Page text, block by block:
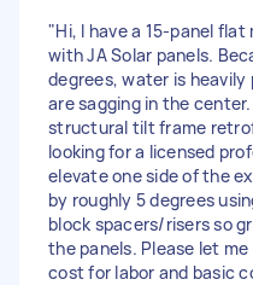
"Hi, I have a 15-panel
with JA Solar panels.
degrees, water is heavily
are sagging in the
structural tilt frame
looking for a licensed
elevate one side of the
by roughly 5 degrees
block spacers/risers so
the panels. Please let
cost for labor and basic